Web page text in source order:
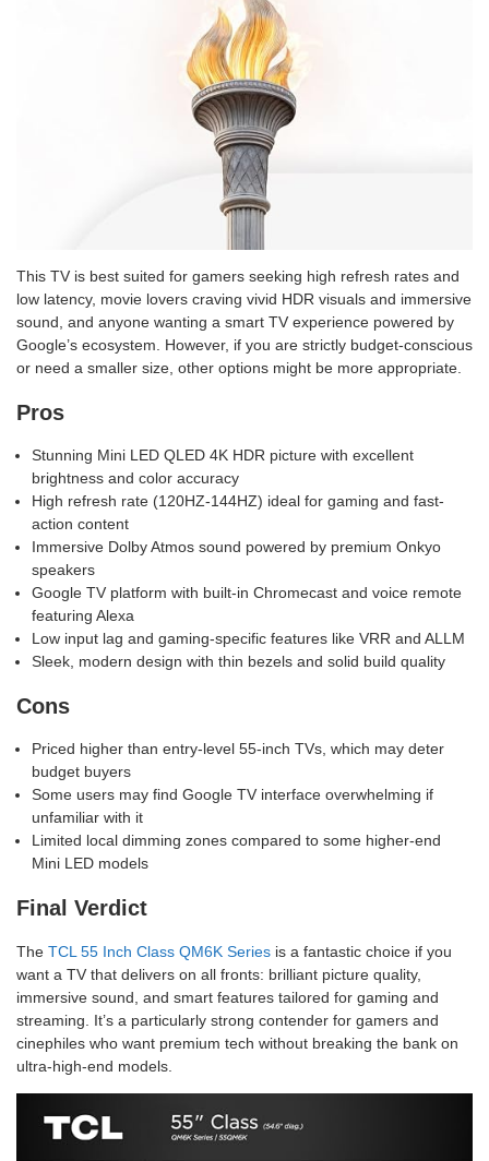
This TV is best suited for gamers seeking high refresh rates and
low latency, movie lovers craving vivid HDR visuals and immersive
sound, and anyone wanting a smart TV experience powered by
Google’s ecosystem. However, if you are strictly budget-conscious
or need a smaller size, other options might be more appropriate.
Pros
Stunning Mini LED QLED 4K HDR picture with excellent
brightness and color accuracy
High refresh rate (120HZ-144HZ) ideal for gaming and fast-
action content
Immersive Dolby Atmos sound powered by premium Onkyo
speakers
Google TV platform with built-in Chromecast and voice remote
featuring Alexa
Low input lag and gaming-specific features like VRR and ALLM
Sleek, modern design with thin bezels and solid build quality
Cons
Priced higher than entry-level 55-inch TVs, which may deter
budget buyers
Some users may find Google TV interface overwhelming if
unfamiliar with it
Limited local dimming zones compared to some higher-end
Mini LED models
Final Verdict
The TCL 55 Inch Class QM6K Series is a fantastic choice if you
want a TV that delivers on all fronts: brilliant picture quality,
immersive sound, and smart features tailored for gaming and
streaming. It’s a particularly strong contender for gamers and
cinephiles who want premium tech without breaking the bank on
ultra-high-end models.